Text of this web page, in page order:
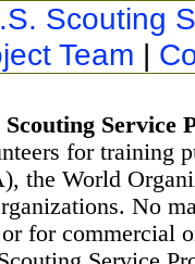
Scouting
Team |
Scouting Service
for training
the World
No
for commercial